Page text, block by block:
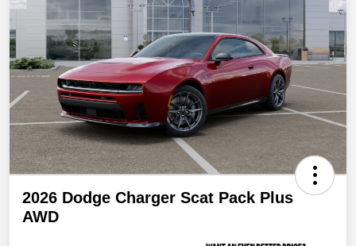
2026 Dodge Charger Scat Pack Plus
AWD